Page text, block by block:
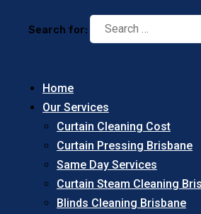
Search for:
Home
Our Services
Curtain Cleaning Cost
Curtain Pressing Brisbane
Same Day Services
Curtain Steam Cleaning
Blinds Cleaning Brisbane